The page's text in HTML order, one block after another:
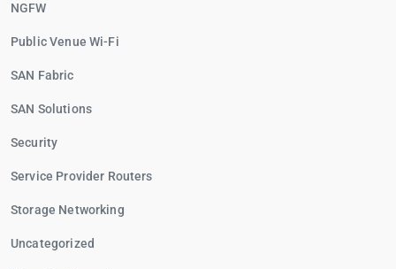
NGFW
Public Venue Wi-Fi
SAN Fabric
SAN Solutions
Security
Service Provider Routers
Storage Networking
Uncategorized